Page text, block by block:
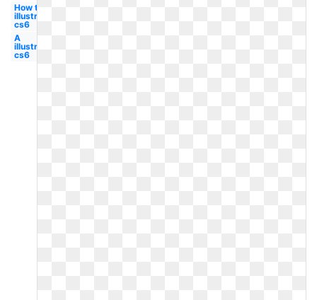
How to a
illustrator
cs6
A
illustrator
cs6